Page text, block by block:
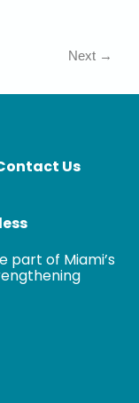
Next →
Us
part of Miami’s